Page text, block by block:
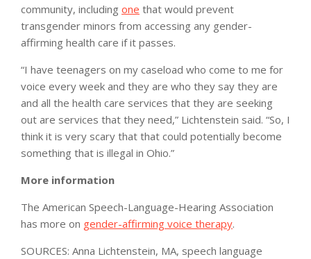
community, including one that would prevent
transgender minors from accessing any gender-
affirming health care if it passes.
“I have teenagers on my caseload who come to me for
voice every week and they are who they say they are
and all the health care services that they are seeking
out are services that they need,” Lichtenstein said. “So, I
think it is very scary that that could potentially become
something that is illegal in Ohio.”
More information
The American Speech-Language-Hearing Association
has more on gender-affirming voice therapy.
SOURCES: Anna Lichtenstein, MA, speech language